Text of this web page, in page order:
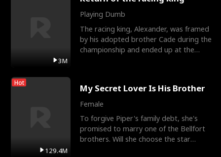
3M
Playing Dumb
The racing king, Alexander, was framed
by his adopted brother Cade during the
championship and ended up at the
Hot
129.4M
My Secret Lover Is His Brother
Female
To forgive Piper's family debt, she's
promised to marry one of the Bellfort
brothers. Will she choose the star